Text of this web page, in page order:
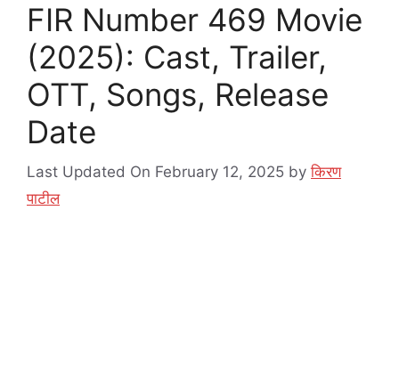
FIR Number 469 Movie
(2025): Cast, Trailer,
OTT, Songs, Release
Date
Last Updated On February 12, 2025 byकिरण
पाटील